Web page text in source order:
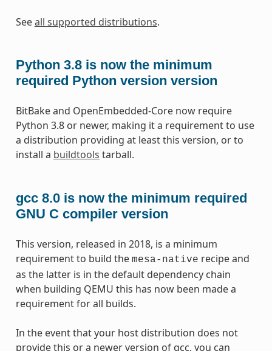
Seeall supported distributions.
Python 3.8 is now the minimum
required Python version version
BitBake and OpenEmbedded-Core now require
Python 3.8 or newer, making it a requirement to use
a distribution providing at least this version, or to
install a buildtools tarball.
gcc 8.0 is now the minimum required
GNU C compiler version
This version, released in 2018, is a minimum
requirement to build the mesa-native recipe and
as the latter is in the default dependency chain
when building QEMU this has now been made a
requirement for all builds.
In the event that your host distribution does not
provide this or a newer version of gcc, you can